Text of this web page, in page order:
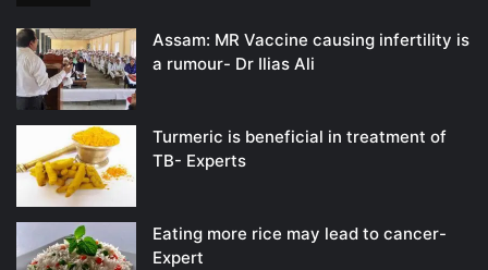
Assam: MR Vaccine causing infertility is
a rumour- Dr Ilias Ali
Turmeric is beneficial in treatment of
TB- Experts
Eating more rice may lead to cancer-
Expert